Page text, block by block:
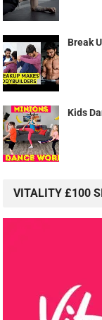
Break
Kids
VITALITY £100